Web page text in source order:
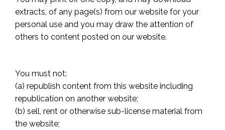
extracts, of any page(s) from our website for your
personal use and you may draw the attention of
others to content posted on our website.
You must not:
(a) republish content from this website including
republication on another website;
(b) sell, rent or otherwise sub-license material from
the website;